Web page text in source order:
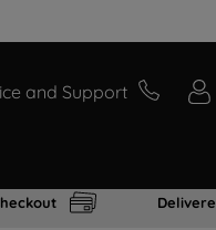
and Support